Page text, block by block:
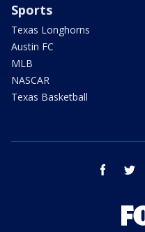
Sports
Texas Longhorns
Austin FC
MLB
NASCAR
Texas Basketball
facebook